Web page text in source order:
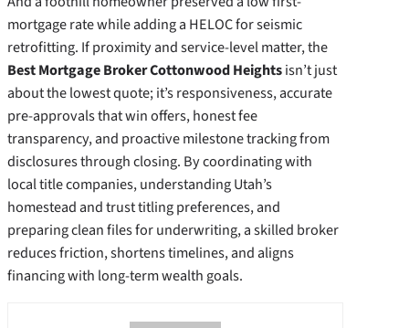
mortgage rate while adding a HELOC for seismic
retrofitting. If proximity and service-level matter, the
Best Mortgage Broker Cottonwood Heightsisn’t just
about the lowest quote; it’s responsiveness, accurate
pre-approvals that win offers, honest fee
transparency, and proactive milestone tracking from
disclosures through closing. By coordinating with
local title companies, understanding Utah’s
homestead and trust titling preferences, and
preparing clean files for underwriting, a skilled broker
reduces friction, shortens timelines, and aligns
financing with long-term wealth goals.